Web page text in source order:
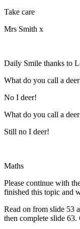
Take care
Mrs Smith x
Daily Smile thanks to
What do you call a
No I deer!
What do you call a
Still no I deer!
Maths
Please continue with
finished this topic and
Read on from slide 53
then complete slide